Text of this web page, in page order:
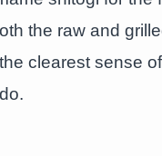
the raw and
clearest sense